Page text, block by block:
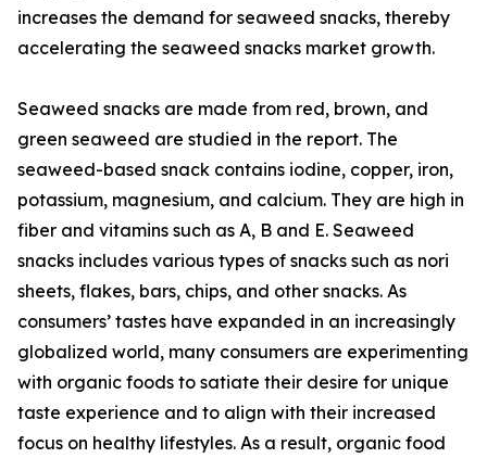
increases the demand for seaweed snacks, thereby
accelerating the seaweed snacks market growth.
Seaweed snacks are made from red, brown, and
green seaweed are studied in the report. The
seaweed-based snack contains iodine, copper, iron,
potassium, magnesium, and calcium. They are high in
fiber and vitamins such as A, B and E. Seaweed
snacks includes various types of snacks such as nori
sheets, flakes, bars, chips, and other snacks. As
consumers’ tastes have expanded in an increasingly
globalized world, many consumers are experimenting
with organic foods to satiate their desire for unique
taste experience and to align with their increased
focus on healthy lifestyles. As a result, organic food